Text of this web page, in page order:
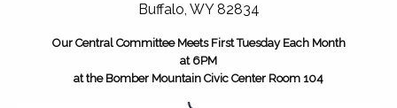
Buffalo, WY 82834
Our Central Committee Meets First Tuesday Each Month
at 6PM
at the Bomber Mountain Civic Center Room 104